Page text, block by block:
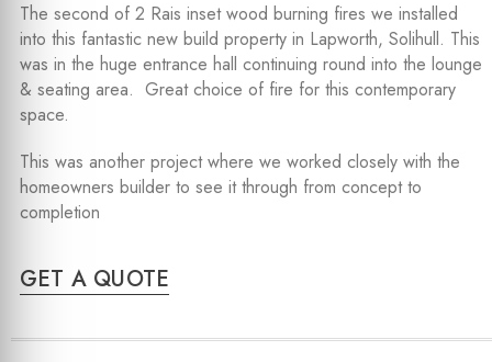
The second of 2 Rais inset wood burning fires we installed
into this fantastic new build property in Lapworth, Solihull. This
was in the huge entrance hall continuing round into the lounge
& seating area. Great choice of fire for this contemporary
space.
This was another project where we worked closely with the
homeowners builder to see it through from concept to
completion
GET A QUOTE